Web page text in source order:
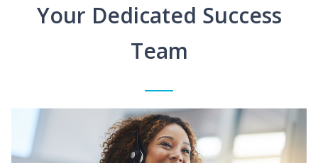
Your Dedicated Success
Team